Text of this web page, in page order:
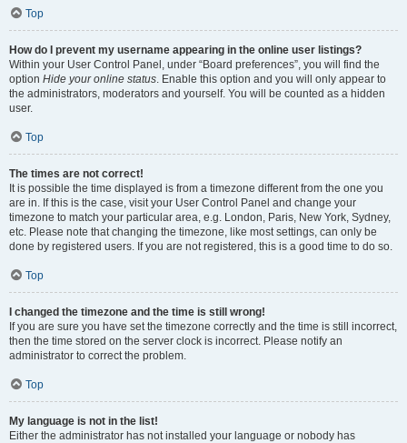
Top
How do I prevent my username appearing in the online user listings?
Within your User Control Panel, under “Board preferences”, you will find the
option Hide your online status. Enable this option and you will only appear to
the administrators, moderators and yourself. You will be counted as a hidden
user.
Top
The times are not correct!
It is possible the time displayed is from a timezone different from the one you
are in. If this is the case, visit your User Control Panel and change your
timezone to match your particular area, e.g. London, Paris, New York, Sydney,
etc. Please note that changing the timezone, like most settings, can only be
done by registered users. If you are not registered, this is a good time to do so.
Top
I changed the timezone and the time is still wrong!
If you are sure you have set the timezone correctly and the time is still incorrect,
then the time stored on the server clock is incorrect. Please notify an
administrator to correct the problem.
Top
My language is not in the list!
Either the administrator has not installed your language or nobody has